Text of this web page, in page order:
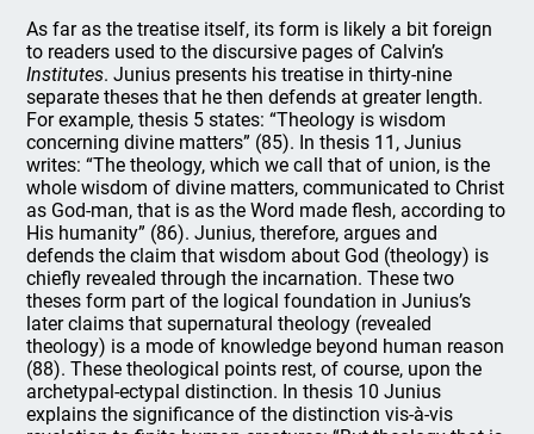
As far as the treatise itself, its form is likely a bit foreign
to readers used to the discursive pages of Calvin’s
Institutes. Junius presents his treatise in thirty-nine
separate theses that he then defends at greater length.
For example, thesis 5 states: “Theology is wisdom
concerning divine matters” (85). In thesis 11, Junius
writes: “The theology, which we call that of union, is the
whole wisdom of divine matters, communicated to Christ
as God-man, that is as the Word made flesh, according to
His humanity” (86). Junius, therefore, argues and
defends the claim that wisdom about God (theology) is
chiefly revealed through the incarnation. These two
theses form part of the logical foundation in Junius’s
later claims that supernatural theology (revealed
theology) is a mode of knowledge beyond human reason
(88). These theological points rest, of course, upon the
archetypal-ectypal distinction. In thesis 10 Junius
explains the significance of the distinction vis-à-vis